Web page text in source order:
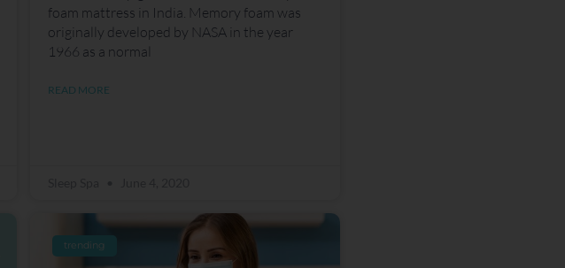
foam mattress in India. Memory foam was
originally developed by NASA in the year
1966 as a normal
READ MORE
trending